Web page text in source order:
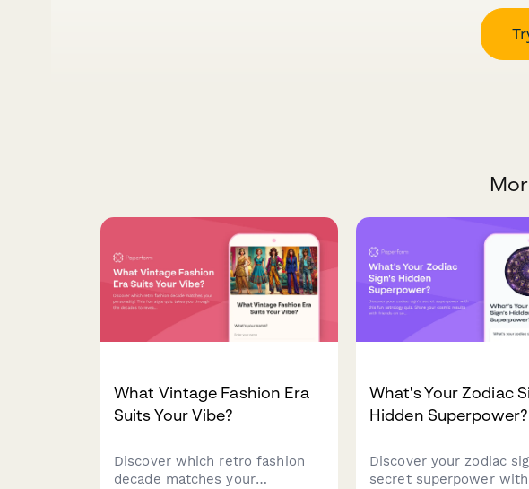
What Vintage Fashion Era
Suits Your Vibe?
Discover which retro fashion
decade matches your
What's Your Zodiac
Hidden Superpower?
Discover your zodiac
secret superpower